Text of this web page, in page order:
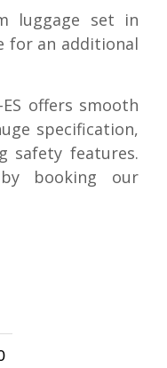
luggage set in
for an additional
offers smooth
specification,
safety features.
booking our